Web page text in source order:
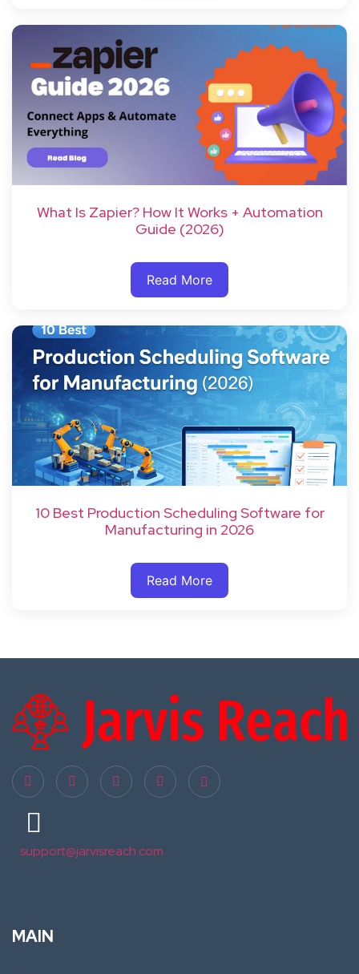
What Is Zapier? How It Works + Automation
Guide (2026)
Read More
10 Best Production Scheduling Software for
Manufacturing in 2026
Read More
support@jarvisreach.com
MAIN